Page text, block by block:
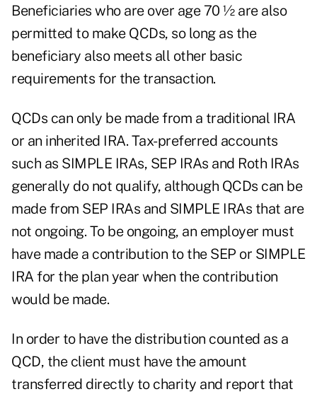
Beneficiaries who are over age 70 ½ are also
permitted to make QCDs, so long as the
beneficiary also meets all other basic
requirements for the transaction.
QCDs can only be made from a traditional IRA
or an inherited IRA. Tax-preferred accounts
such as SIMPLE IRAs, SEP IRAs and Roth IRAs
generally do not qualify, although QCDs can be
made from SEP IRAs and SIMPLE IRAs that are
not ongoing. To be ongoing, an employer must
have made a contribution to the SEP or SIMPLE
IRA for the plan year when the contribution
would be made.
In order to have the distribution counted as a
QCD, the client must have the amount
transferred directly to charity and report that